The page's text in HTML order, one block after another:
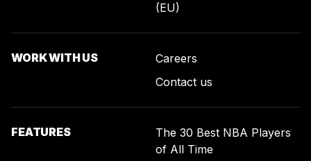
(EU)
WORK WITH US
Careers
Contact us
FEATURES
The 30 Best NBA Players
of All Time